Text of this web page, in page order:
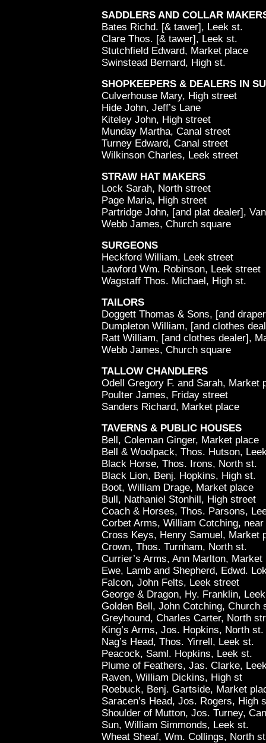
SADDLERS AND COLLAR
Bates Richd. [& tawer], Leek st.
Clare Thos. [& tawer], Leek st.
Stutchfield Edward, Market place
Swinstead Bernard, High st.
SHOPKEEPERS & DEALERS IN
Culverhouse Mary, High street
Hide John, Jeff’s Lane
Kiteley John, High street
Munday Martha, Canal street
Turney Edward, Canal street
Wilkinson Charles, Leek street
STRAW HAT MAKERS
Lock Sarah, North street
Page Maria, High street
Partridge John, [and plat dealer],
Webb James, Church square
SURGEONS
Heckford William, Leek street
Lawford Wm. Robinson, Leek street
Wagstaff Thos. Michael, High st.
TAILORS
Doggett Thomas & Sons, [and
Dumpleton William, [and clothes
Ratt William, [and clothes dealer],
Webb James, Church square
TALLOW CHANDLERS
Odell Gregory F. and Sarah, Market
Poulter James, Friday street
Sanders Richard, Market place
TAVERNS & PUBLIC HOUSES
Bell, Coleman Ginger, Market place
Bell & Woolpack, Thos. Hutson,
Black Horse, Thos. Irons, North st.
Black Lion, Benj. Hopkins, High st.
Boot, William Drage, Market place
Bull, Nathaniel Stonhill, High street
Coach & Horses, Thos. Parsons,
Corbet Arms, William Cotching,
Cross Keys, Henry Samuel, Market
Crown, Thos. Turnham, North st.
Currier’s Arms, Ann Marlton, Market
Ewe, Lamb and Shepherd, Edwd.
Falcon, John Felts, Leek street
George & Dragon, Hy. Franklin,
Golden Bell, John Cotching, Church
Greyhound, Charles Carter, North
King’s Arms, Jos. Hopkins, North st.
Nag’s Head, Thos. Yirrell, Leek st.
Peacock, Saml. Hopkins, Leek st.
Plume of Feathers, Jas. Clarke,
Raven, William Dickins, High st
Roebuck, Benj. Gartside, Market
Saracen’s Head, Jos. Rogers, High
Shoulder of Mutton, Jos. Turney,
Sun, William Simmonds, Leek st.
Wheat Sheaf, Wm. Collings, North